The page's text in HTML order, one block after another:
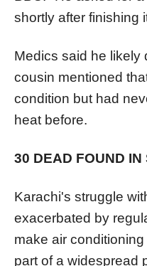
shortly after finishing
Medics said he likely
cousin mentioned
condition but had
heat before.
30 DEAD FOUND IN
Karachi's struggle
exacerbated by
make air
part of a widespread